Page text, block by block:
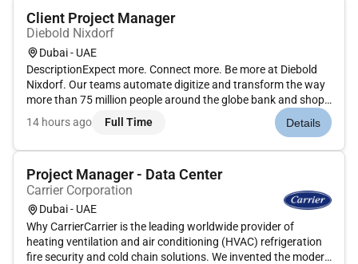
Client Project Manager
Diebold Nixdorf
Dubai - UAE
DescriptionExpect more. Connect more. Be more at Diebold
Nixdorf. Our teams automate digitize and transform the way
more than 75 million people around the globe bank and shop
in this hyper-connected consumer-centric world. Join us in
connecting people to commerce in this vital rewarding
14 hours ago Full Time Details
Project Manager - Data Center
Carrier Corporation
Dubai - UAE
Why CarrierCarrier is the leading worldwide provider of
heating ventilation and air conditioning (HVAC) refrigeration
fire security and cold chain solutions. We invented the modern